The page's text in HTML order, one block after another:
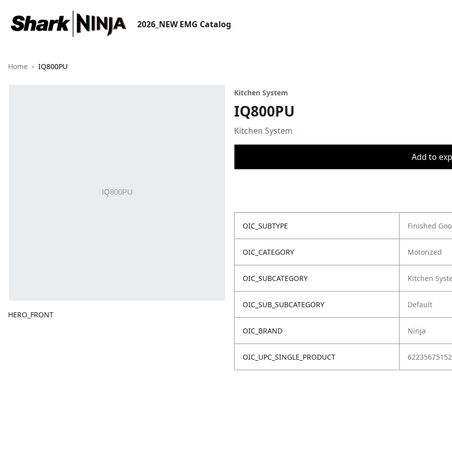
2026_NEW EMG Catalog
Home IQ800PU
HERO_FRONT
Kitchen System
IQ800PU
Kitchen System
Add to
OIC_SUBTYPE Finished
OIC_CATEGORY Motorized
OIC_SUBCATEGORY Kitchen
OIC_SUB_SUBCATEGORY Default
OIC_BRAND Ninja
OIC_UPC_SINGLE_PRODUCT